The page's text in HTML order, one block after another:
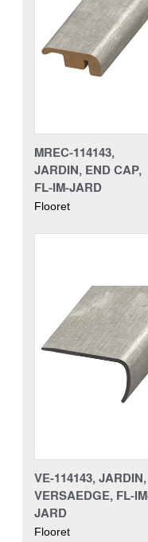
MREC-114143,
JARDIN, END CAP,
FL-IM-JARD
Flooret
VE-114143, JARDIN,
VERSAEDGE, FL-
JARD
Flooret